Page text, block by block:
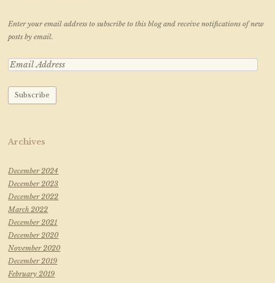
Enter your email address to subscribe to this blog and receive notifications of new
posts by email.
Archives
December 2024
December 2023
December 2022
March 2022
December 2021
December 2020
November 2020
December 2019
February 2019